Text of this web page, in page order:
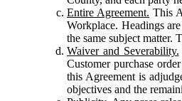
Entire Agreement. This
Workplace. Headings
the same subject
Waiver and Severability.
Customer purchase
this Agreement is
objectives and the